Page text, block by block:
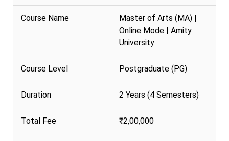
Course Name
Master of Arts (MA) |
Online Mode | Amity
University
Course Level Postgraduate (PG)
Duration 2 Years (4 Semesters)
Total Fee ₹2,00,000